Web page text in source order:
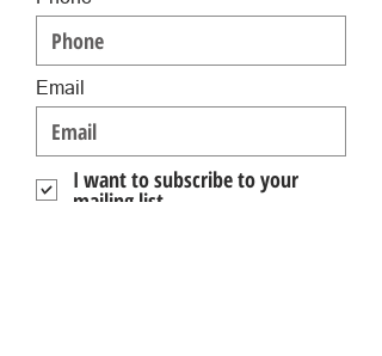
Email
I want to subscribe to your
mailing list.